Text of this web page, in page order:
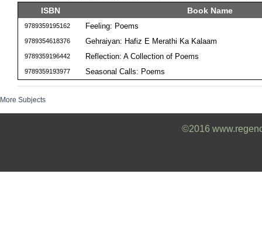
ISBN
Book Name
9789359195162 Feeling: Poems
9789354618376 Gehraiyan: Hafiz E Merathi Ka Kalaam
9789359196442 Reflection: A Collection of Poems
9789359193977 Seasonal Calls: Poems
More Subjects
©2016